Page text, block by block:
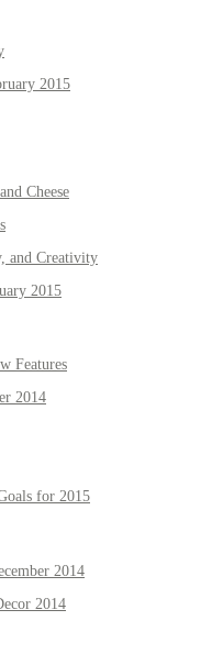
2015
Cheese
and Creativity
2015
Features
2014
for 2015
2014
2014